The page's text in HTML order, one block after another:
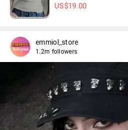
US$19.00
emmiol_store
1.2m followers